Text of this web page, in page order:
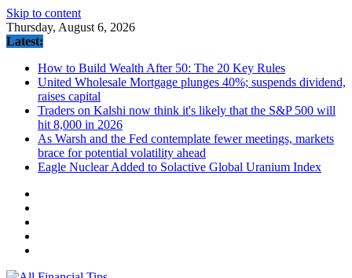
Skip to content
Thursday, August 6, 2026
Latest:
How to Build Wealth After 50: The 20 Key Rules
United Wholesale Mortgage plunges 40%; suspends dividend,
raises capital
Traders on Kalshi now think it's likely that the S&P 500 will
hit 8,000 in 2026
As Warsh and the Fed contemplate fewer meetings, markets
brace for potential volatility ahead
Eagle Nuclear Added to Solactive Global Uranium Index